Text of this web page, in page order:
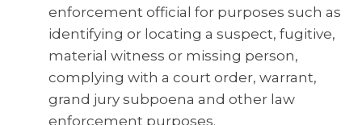
enforcement official for purposes such as
identifying or locating a suspect, fugitive,
material witness or missing person,
complying with a court order, warrant,
grand jury subpoena and other law
enforcement purposes.